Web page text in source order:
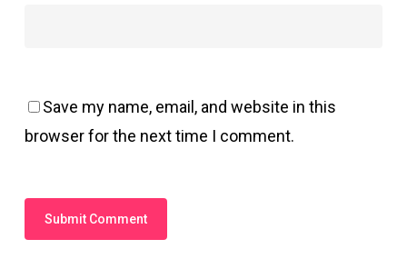
Save my name, email, and website in this
browser for the next time I comment.